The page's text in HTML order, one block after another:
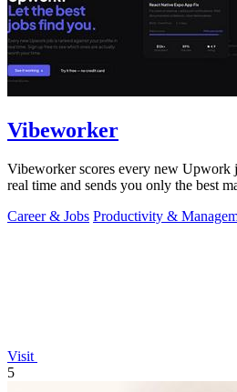
Vibeworker
Vibeworker scores every new Upwork
real time and sends you only the best
Career & Jobs Productivity &
Visit
5